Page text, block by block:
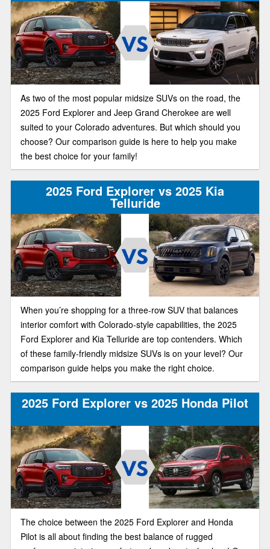
As two of the most popular midsize SUVs on the road, the
2025 Ford Explorer and Jeep Grand Cherokee are well
suited to your Colorado adventures. But which should you
choose? Our comparison guide is here to help you make
the best choice for your family!
2025 Ford Explorer vs 2025 Kia
Telluride
When you’re shopping for a three-row SUV that balances
interior comfort with Colorado-style capabilities, the 2025
Ford Explorer and Kia Telluride are top contenders. Which
of these family-friendly midsize SUVs is on your level? Our
comparison guide helps you make the right choice.
2025 Ford Explorer vs 2025 Honda Pilot
The choice between the 2025 Ford Explorer and Honda
Pilot is all about finding the best balance of rugged